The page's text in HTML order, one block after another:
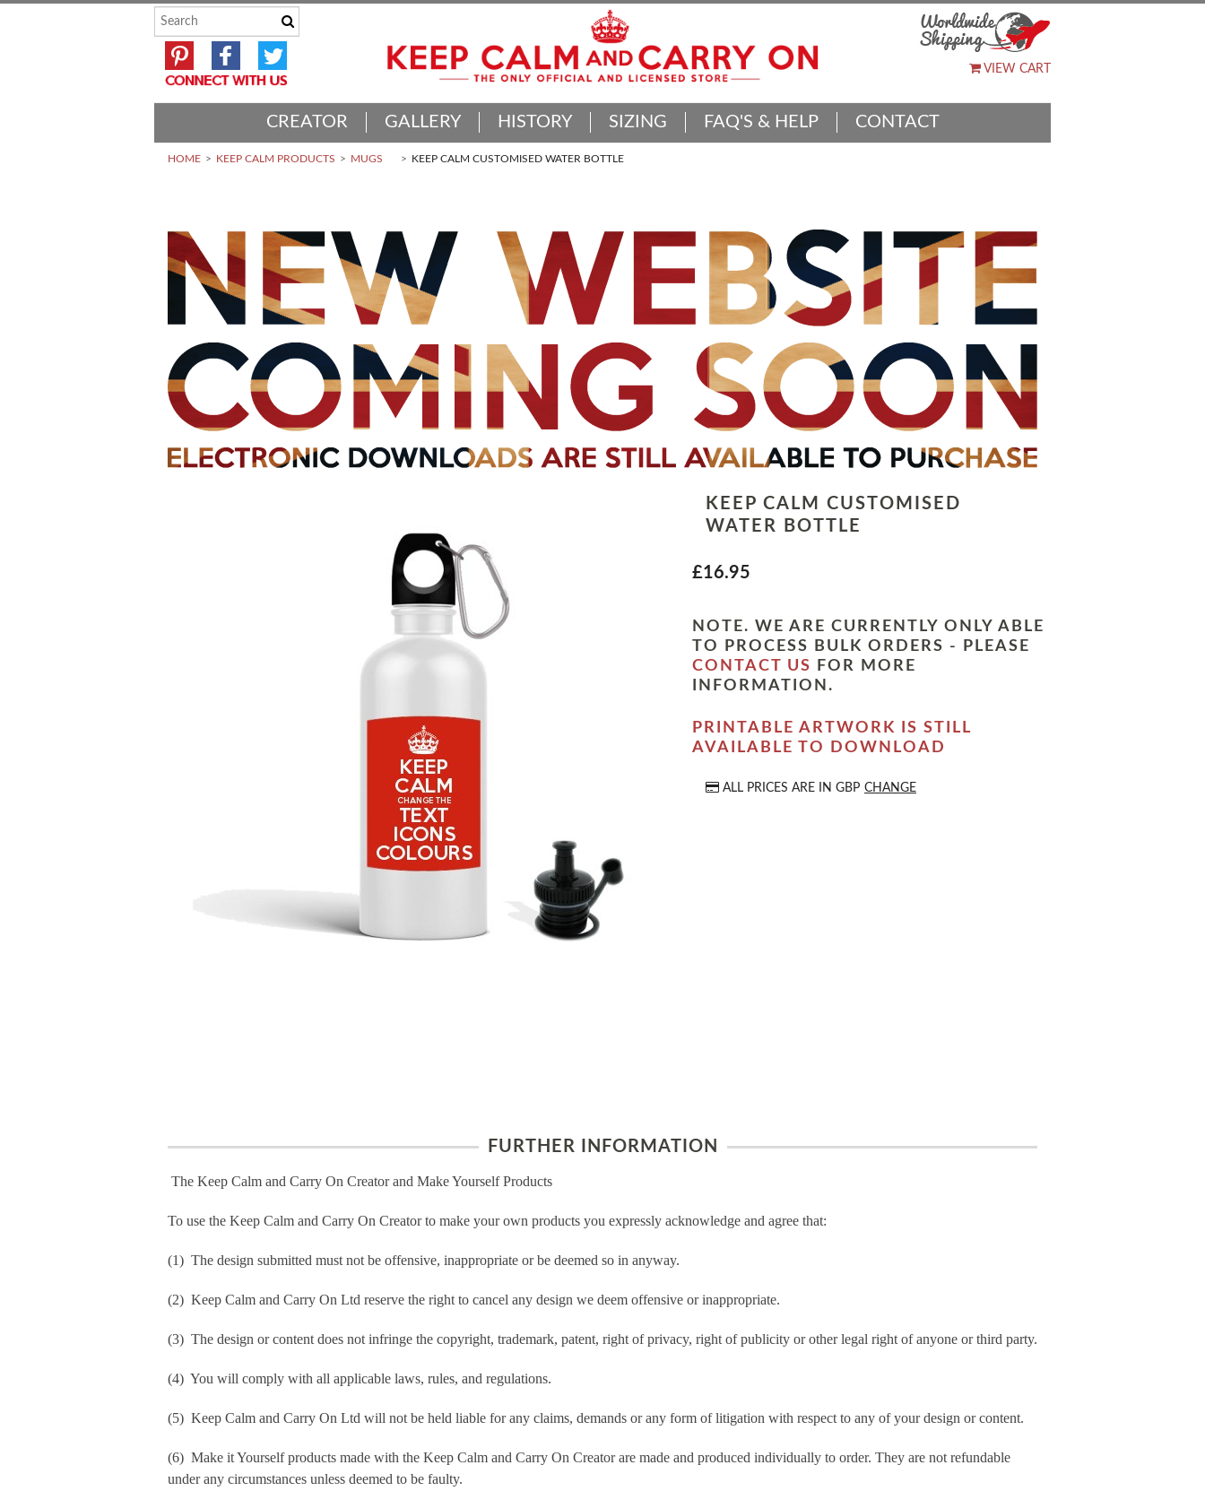
VIEW CART
CREATOR GALLERY HISTORY SIZING FAQ'S & HELP CONTACT
HOME KEEP CALM PRODUCTS MUGS KEEP CALM CUSTOMISED WATER BOTTLE
KEEP CALM CUSTOMISED
WATER BOTTLE
£16.95
NOTE. WE ARE CURRENTLY ONLY ABLE
TO PROCESS BULK ORDERS - PLEASE
CONTACT US
FOR MORE
INFORMATION.
PRINTABLE ARTWORK IS STILL
AVAILABLE TO DOWNLOAD
ALL PRICES ARE IN GBP CHANGE
FURTHER INFORMATION
The Keep Calm and Carry On Creator and Make Yourself Products
To use the Keep Calm and Carry On Creator to make your own products you expressly acknowledge and agree that:
(1) The design submitted must not be offensive, inappropriate or be deemed so in anyway.
(2) Keep Calm and Carry On Ltd reserve the right to cancel any design we deem offensive or inappropriate.
(3) The design or content does not infringe the copyright, trademark, patent, right of privacy, right of publicity or other legal right of anyone or third party.
(4) You will comply with all applicable laws, rules, and regulations.
(5) Keep Calm and Carry On Ltd will not be held liable for any claims, demands or any form of litigation with respect to any of your design or content.
(6) Make it Yourself products made with the Keep Calm and Carry On Creator are made and produced individually to order. They are not refundable
under any circumstances unless deemed to be faulty.